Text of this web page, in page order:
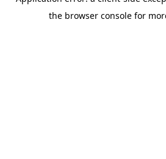
the browser console for